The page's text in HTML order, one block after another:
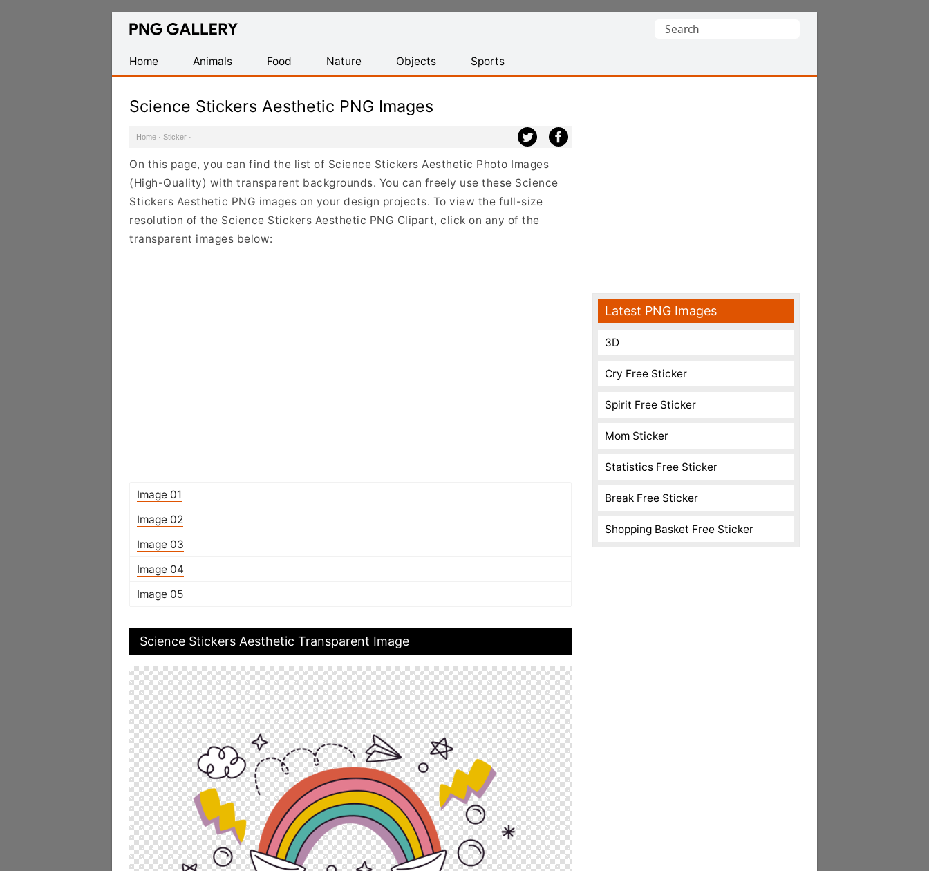
Find
Transparent
PNG
Search
Home
Animals Food Nature Objects Sports
Science Stickers Aesthetic PNG Images
Home · Sticker ·
On this page, you can find the list of Science Stickers Aesthetic Photo Images
(High-Quality) with transparent backgrounds. You can freely use these Science
Stickers Aesthetic PNG images on your design projects. To view the full-size
resolution of the Science Stickers Aesthetic PNG Clipart, click on any of the
transparent images below:
Image 01
Image 02
Image 03
Image 04
Image 05
Science Stickers Aesthetic Transparent Image
Latest PNG Images
3D
Cry Free Sticker
Spirit Free Sticker
Mom Sticker
Statistics Free Sticker
Break Free Sticker
Shopping Basket Free Sticker